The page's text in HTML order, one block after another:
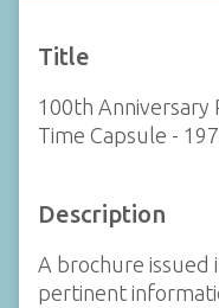
Title
100th Anniversary
Time Capsule -
Description
A brochure issued
pertinent